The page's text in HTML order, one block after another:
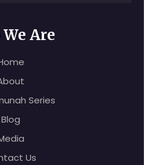
Are
Series
Blog
Us